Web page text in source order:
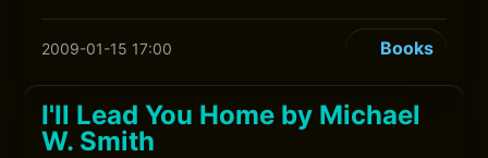
2009-01-15 17:00 Books
I'll Lead You Home by Michael
W. Smith